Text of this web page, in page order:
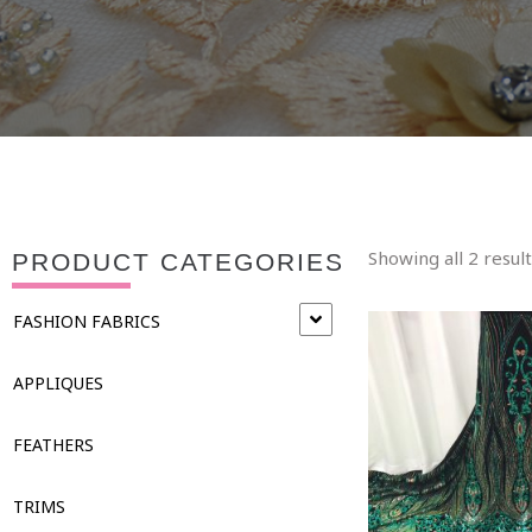
PRODUCT CATEGORIES
FASHION FABRICS
APPLIQUES
FEATHERS
TRIMS
Showing all 2